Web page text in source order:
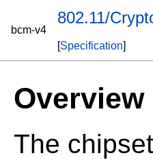
bcm-v4
802.11/
[Specification]
Overview
The